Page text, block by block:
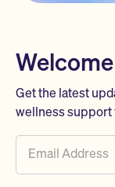
Get the latest
wellness support